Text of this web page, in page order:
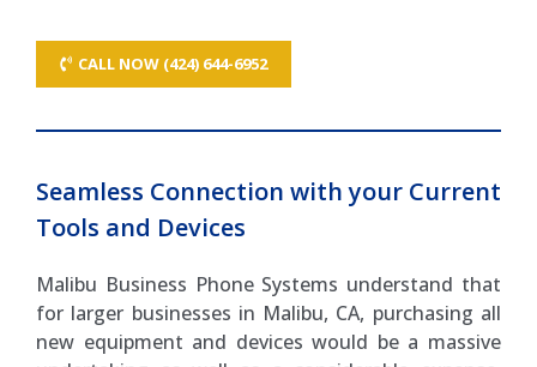
CALL NOW (424) 644-6952
Seamless Connection with your Current
Tools and Devices
Malibu Business Phone Systems understand that
for larger businesses in Malibu, CA, purchasing all
new equipment and devices would be a massive